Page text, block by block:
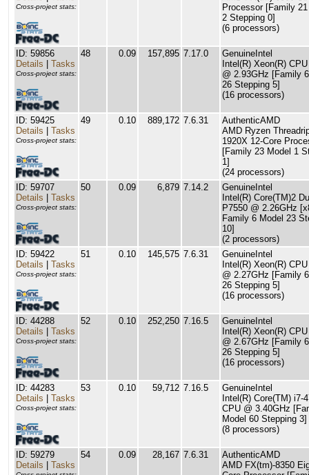
Cross-project stats:
Processor [Family
2 Stepping 0]
(6 processors)
ID: 59856
Details
Tasks
Cross-project stats:
48 0.09 157,895 7.17.0
GenuineIntel
Intel(R) Xeon(R)
@ 2.93GHz [Family
26 Stepping 5]
(16 processors)
ID: 59425
Details
Tasks
Cross-project stats:
49 0.10 889,172 7.6.31
AuthenticAMD
AMD Ryzen
1920X 12-Core
[Family 23 Model 1
1]
(24 processors)
ID: 59707
Details
Tasks
Cross-project stats:
50 0.09 6,879 7.14.2
GenuineIntel
Intel(R) Core(TM)2
P7550 @ 2.26GHz
Family 6 Model 23
10]
(2 processors)
ID: 59422
Details
Tasks
Cross-project stats:
51 0.10 145,575 7.6.31
GenuineIntel
Intel(R) Xeon(R)
@ 2.27GHz [Family
26 Stepping 5]
(16 processors)
ID: 44288
Details
Tasks
Cross-project stats:
52 0.10 252,250 7.16.5
GenuineIntel
Intel(R) Xeon(R)
@ 2.67GHz [Family
26 Stepping 5]
(16 processors)
ID: 44283
Details
Tasks
Cross-project stats:
53 0.10 59,712 7.16.5
GenuineIntel
Intel(R) Core(TM) i7-
CPU @ 3.40GHz
Model 60 Stepping 3]
(8 processors)
ID: 59279
Details
Tasks
54 0.09 28,167 7.6.31
AuthenticAMD
AMD FX(tm)-8350